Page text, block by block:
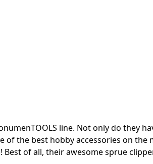
line. Not only do they
of the best hobby accessories on the
Best of all, their awesome sprue